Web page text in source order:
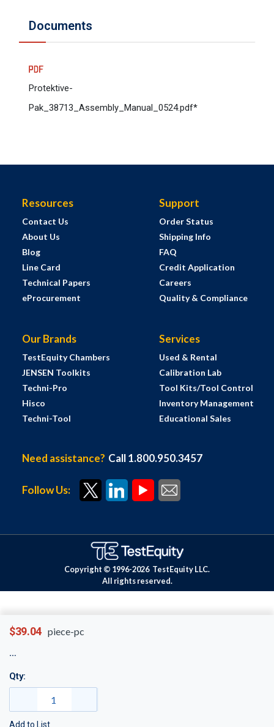
$39.04 piece-pc
Qty:
Add to List
Documents
Protektive-
Pak_38713_Assembly_Manual_0524.pdf*
Resources
Contact Us
About Us
Blog
Line Card
Technical Papers
eProcurement
Support
Order Status
Shipping Info
FAQ
Credit Application
Careers
Quality & Compliance
Our Brands
TestEquity Chambers
JENSEN Toolkits
Techni-Pro
Hisco
Techni-Tool
Services
Used & Rental
Calibration Lab
Tool Kits/Tool Control
Inventory Management
Educational Sales
Need assistance? Call 1.800.950.3457
Follow Us:
Copyright © 1996-2026 TestEquity LLC.
All rights reserved.